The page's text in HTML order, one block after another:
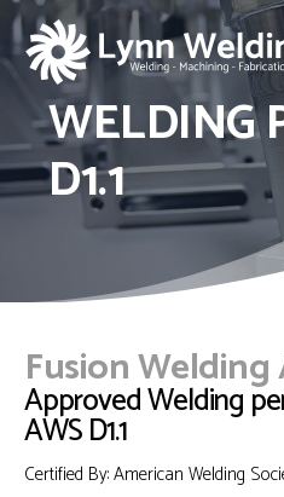
WELDING
D1.1
Fusion Welding
Approved Welding
AWS D1.1
Certified By: American Welding